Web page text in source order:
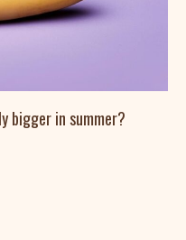
bigger in summer?